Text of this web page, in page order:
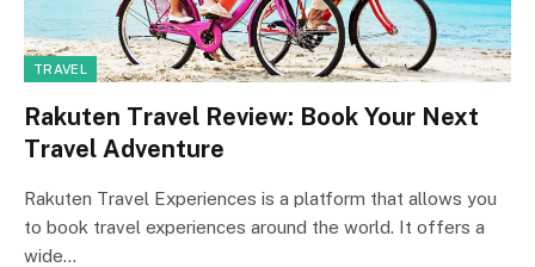
TRAVEL
Rakuten Travel Review: Book Your Next
Travel Adventure
Rakuten Travel Experiences is a platform that allows you
to book travel experiences around the world. It offers a
wide…